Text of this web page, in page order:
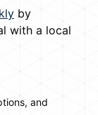
by
with a local
and